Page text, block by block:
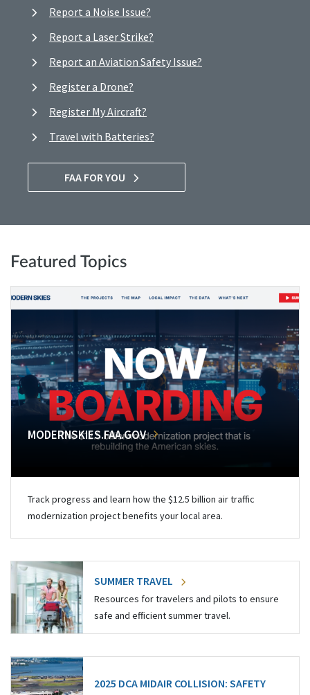
Report a Noise Issue?
Report a Laser Strike?
Report an Aviation Safety Issue?
Register a Drone?
Register My Aircraft?
Travel with Batteries?
FAA FOR YOU
Featured Topics
MODERNSKIES.FAA.GOV
Track progress and learn how the $12.5 billion air traffic
modernization project benefits your local area.
SUMMER TRAVEL
Resources for travelers and pilots to ensure
safe and efficient summer travel.
2025 DCA MIDAIR COLLISION: SAFETY